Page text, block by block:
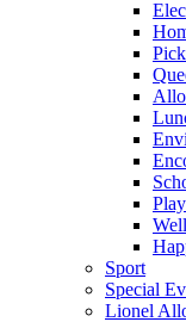
Sport
Special
Lionel